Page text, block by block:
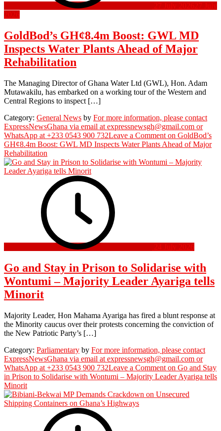
27 July 202627 July
2026
GoldBod’s GH¢8.4m Boost: GWL MD
Inspects Water Plants Ahead of Major
Rehabilitation
The Managing Director of Ghana Water Ltd (GWL), Hon. Adam
Mutawakilu, has embarked on a working tour of the Western and
Central Regions to inspect […]
Category: General News by For more information, please contact
ExpressNewsGhana via email at expressnewsgh@gmail.com or
WhatsApp at +233 0543 900 732Leave a Comment on GoldBod’s
GH¢8.4m Boost: GWL MD Inspects Water Plants Ahead of Major
Rehabilitation
24 July 2026
Go and Stay in Prison to Solidarise with
Wontumi – Majority Leader Ayariga tells
Minorit
Majority Leader, Hon Mahama Ayariga has fired a blunt response at
the Minority caucus over their protests concerning the conviction of
the New Patriotic Party’s […]
Category: Parliamentary by For more information, please contact
ExpressNewsGhana via email at expressnewsgh@gmail.com or
WhatsApp at +233 0543 900 732Leave a Comment on Go and Stay
in Prison to Solidarise with Wontumi – Majority Leader Ayariga tells
Minorit